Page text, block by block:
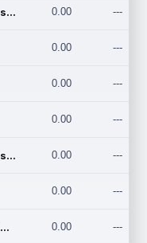
Chicago Nightmares Inc. 0.00 ---
0.00 ---
0.00 ---
0.00 ---
Chicago Nightmares Inc.2 0.00 ---
0.00 ---
Team337. MWREILLY1@GMAIL.C 0.00 ---